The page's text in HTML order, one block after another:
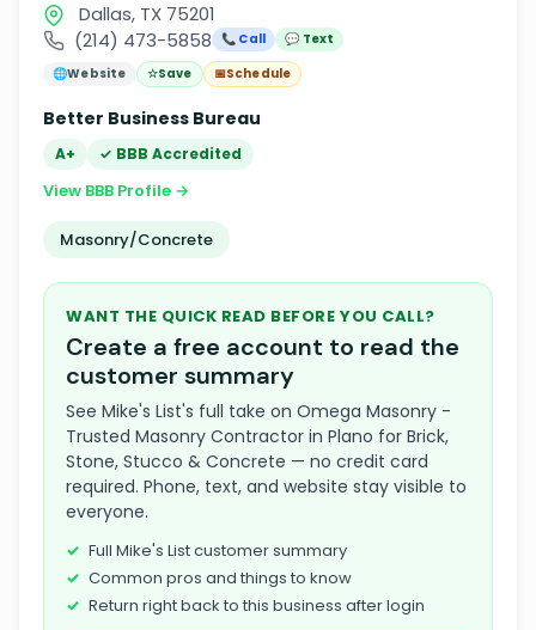
Dallas, TX 75201
(214) 473-5858
📞 Call
💬 Text
🌐Website ☆Save 📅Schedule
Better Business Bureau
A+ ✓ BBB Accredited
View BBB Profile →
Masonry/Concrete
WANT THE QUICK READ BEFORE YOU CALL?
Create a free account to read the
customer summary
See Mike's List's full take on Omega Masonry -
Trusted Masonry Contractor in Plano for Brick,
Stone, Stucco & Concrete — no credit card
required. Phone, text, and website stay visible to
everyone.
Full Mike's List customer summary
Common pros and things to know
Return right back to this business after login